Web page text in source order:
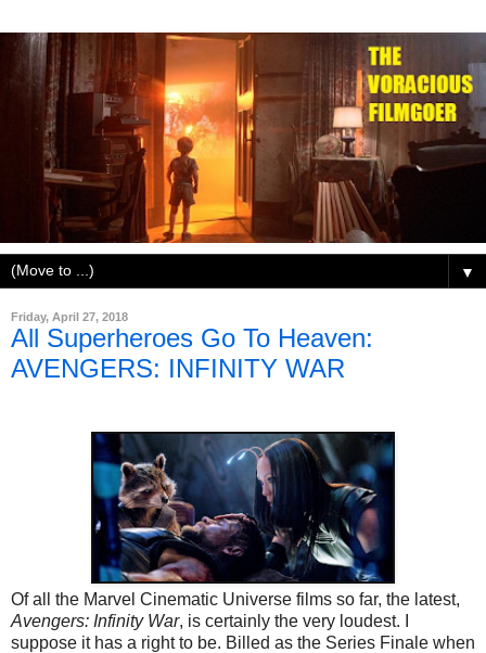
▼
Friday, April 27, 2018
All Superheroes Go To Heaven:
AVENGERS: INFINITY WAR
Of all the Marvel Cinematic Universe films so far, the latest,
Avengers: Infinity War, is certainly the very loudest. I
suppose it has a right to be. Billed as the Series Finale when